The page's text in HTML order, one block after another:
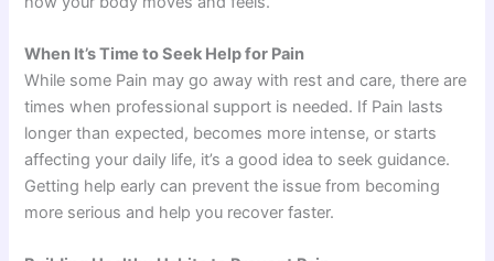
When It’s Time to Seek Help for Pain
While some Pain may go away with rest and care, there are
times when professional support is needed. If Pain lasts
longer than expected, becomes more intense, or starts
affecting your daily life, it’s a good idea to seek guidance.
Getting help early can prevent the issue from becoming
more serious and help you recover faster.